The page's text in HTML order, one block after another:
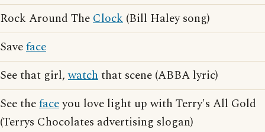
Rock Around TheClock (Bill Haley song)
Saveface
See that girl,watchthat scene (ABBA lyric)
See thefaceyou love light up with Terry's All Gold
(Terrys Chocolates advertising slogan)